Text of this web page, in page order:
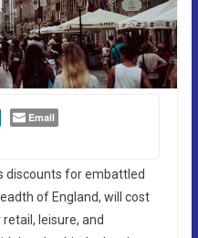
Email
discounts for embattled
of England, will cost
leisure, and